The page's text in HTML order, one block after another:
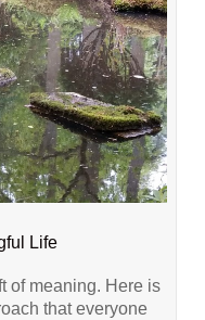
Life
of meaning. Here is
that everyone